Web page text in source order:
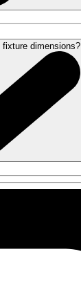
dimensions?